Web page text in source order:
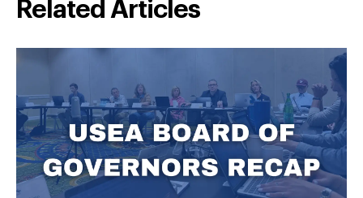
Related Articles